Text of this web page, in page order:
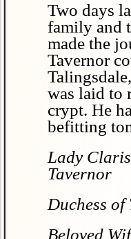
Two days
family and
made the
Tavernor
was laid to
crypt. He
befitting
Lady
Tavernor
Duchess
Beloved